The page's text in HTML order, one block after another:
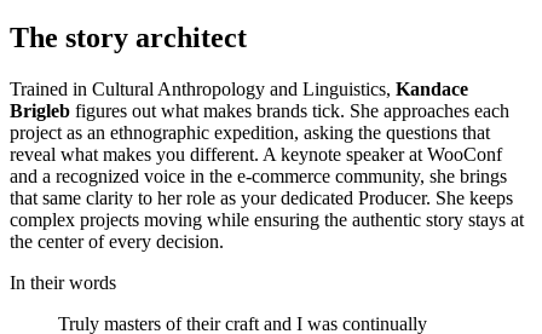
The story architect
Trained in Cultural Anthropology and Linguistics, Kandace
Brigleb figures out what makes brands tick. She approaches each
project as an ethnographic expedition, asking the questions that
reveal what makes you different. A keynote speaker at WooConf
and a recognized voice in the e-commerce community, she brings
that same clarity to her role as your dedicated Producer. She keeps
complex projects moving while ensuring the authentic story stays at
the center of every decision.
In their words
Truly masters of their craft and I was continually